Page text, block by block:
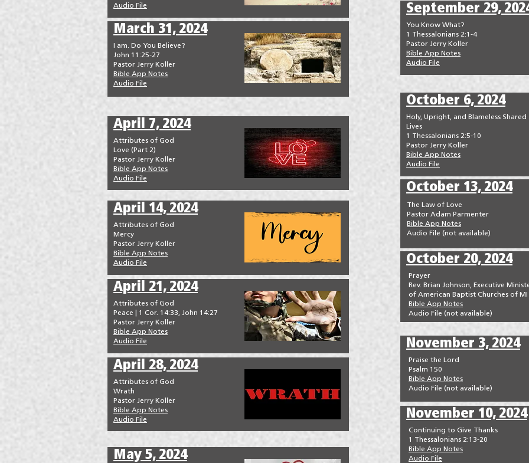
Audio File
March 31, 2024
I am. Do You Believe?
John 11:25-27
Pastor Jerry Koller
Bible App Notes
Audio File
April 7, 2024
Attributes of God
Love (Part 2)
Pastor Jerry Koller
Bible App Notes
Audio File
April 14, 2024
Attributes of God
Mercy
Pastor Jerry Koller
Bible App Notes
Audio File
April 21, 2024
Attributes of God
Peace | 1 Cor. 14:33, John 14:27
Pastor Jerry Koller
Bible App Notes
Audio File
April 28, 2024
Attributes of God
Wrath
Pastor Jerry Koller
Bible App Notes
Audio File
May 5, 2024
September 29,
You Know What?
1 Thessalonians 2:1-4
Pastor Jerry Koller
Bible App Notes
Audio File
October 6, 2024
Holy, Upright, and Blameless Shared
Lives
1 Thessalonians 2:5-10
Pastor Jerry Koller
Bible App Notes
Audio File
October 13, 2024
The Law of Love
Pastor Adam Parmenter
Bible App Notes
Audio File (not available)
October 20, 2024
Prayer
Rev. Brian Johnson, Executive
of American Baptist Churches of MI
Bible App Notes
Audio File (not available)
November 3, 2024
Praise the Lord
Psalm 150
Bible App Notes
Audio File (not available)
November 10, 2024
Continuing to Give Thanks
1 Thessalonians 2:13-20
Bible App Notes
Audio File